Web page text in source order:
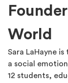
World
Sara LaHayne
a social
12 students,